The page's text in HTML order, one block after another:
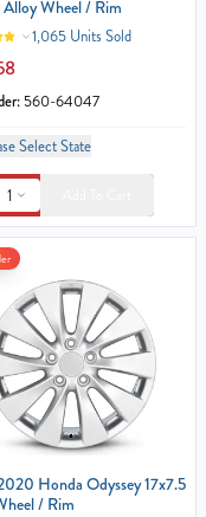
Alloy Wheel / Rim
1,065 Units Sold
560-64047
Select State
1
Honda Odyssey 17x7.5
/ Rim